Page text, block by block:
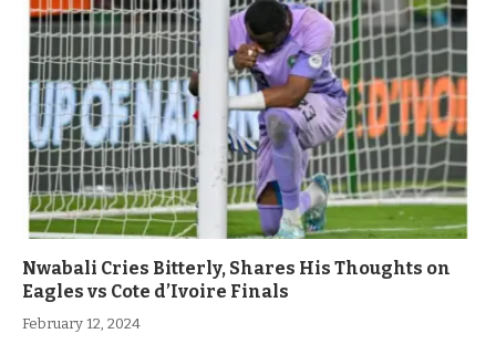
Nwabali Cries Bitterly, Shares His Thoughts on
Eagles vs Cote d’Ivoire Finals
February 12, 2024